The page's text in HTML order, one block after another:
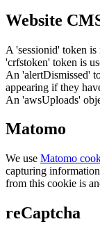
Website
A 'sessionid' token
'crfstoken' token is
An 'alertDismissed'
appearing if they
An 'awsUploads'
Matomo
We use Matomo
capturing
from this cookie is
reCaptcha